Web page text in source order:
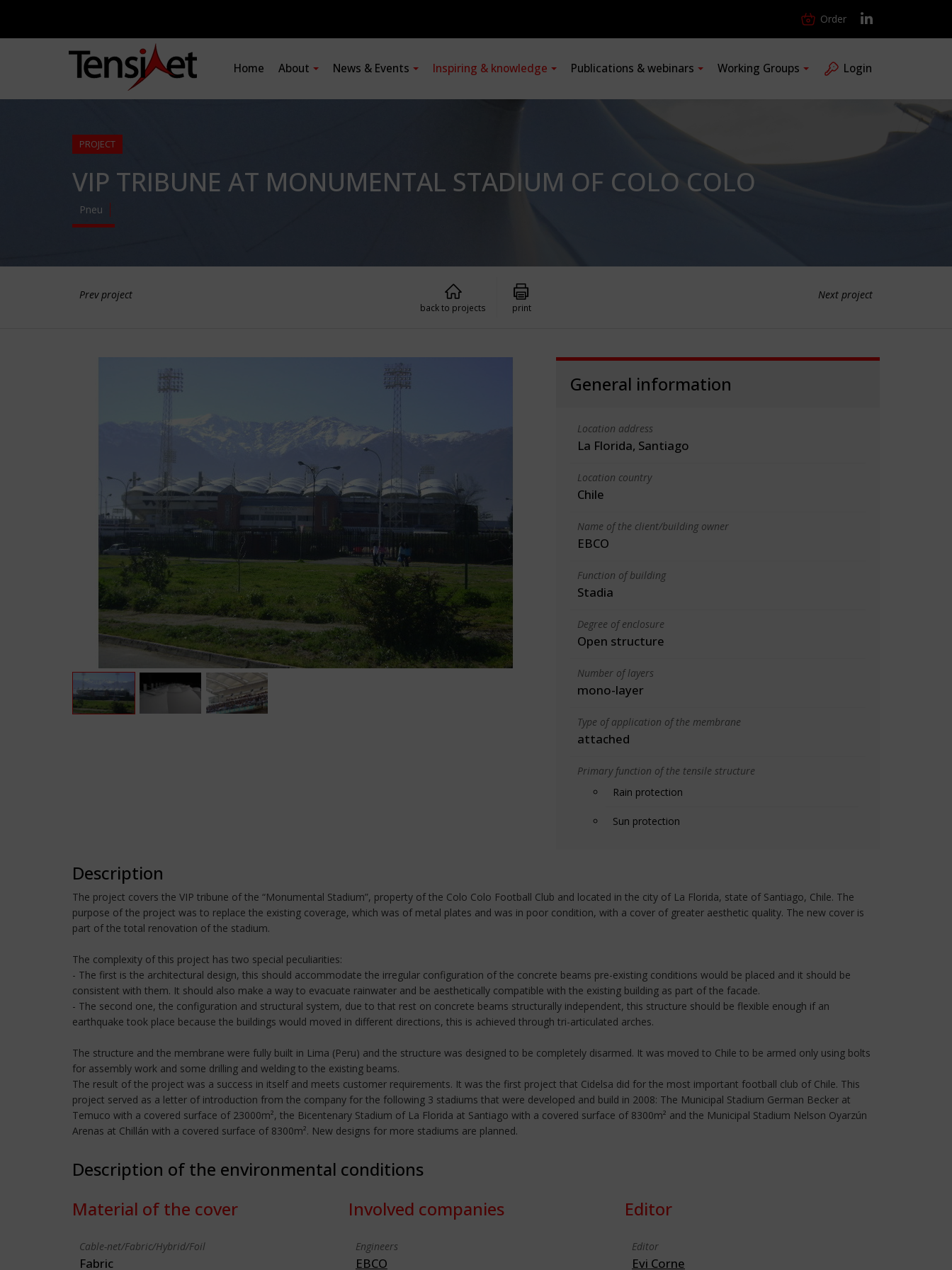
Order
Home About News & Events Inspiring & knowledge Publications & webinars Working Groups Login
PROJECT
VIP TRIBUNE AT MONUMENTAL STADIUM OF COLO COLO
Pneu
Prev project Next project
back to projects print
General information
Location address
La Florida, Santiago
Location country
Chile
Name of the client/building owner
EBCO
Function of building
Stadia
Degree of enclosure
Open structure
Number of layers
mono-layer
Type of application of the membrane
attached
Primary function of the tensile structure
Rain protection
Sun protection
Description
The project covers the VIP tribune of the “Monumental Stadium”, property of the Colo Colo Football Club and located in the city of La Florida, state of Santiago, Chile. The
purpose of the project was to replace the existing coverage, which was of metal plates and was in poor condition, with a cover of greater aesthetic quality. The new cover is
part of the total renovation of the stadium.
The complexity of this project has two special peculiarities:
- The first is the architectural design, this should accommodate the irregular configuration of the concrete beams pre-existing conditions would be placed and it should be
consistent with them. It should also make a way to evacuate rainwater and be aesthetically compatible with the existing building as part of the facade.
- The second one, the configuration and structural system, due to that rest on concrete beams structurally independent, this structure should be flexible enough if an
earthquake took place because the buildings would moved in different directions, this is achieved through tri-articulated arches.
The structure and the membrane were fully built in Lima (Peru) and the structure was designed to be completely disarmed. It was moved to Chile to be armed only using bolts
for assembly work and some drilling and welding to the existing beams.
The result of the project was a success in itself and meets customer requirements. It was the first project that Cidelsa did for the most important football club of Chile. This
project served as a letter of introduction from the company for the following 3 stadiums that were developed and build in 2008: The Municipal Stadium German Becker at
Temuco with a covered surface of 23000m², the Bicentenary Stadium of La Florida at Santiago with a covered surface of 8300m² and the Municipal Stadium Nelson Oyarzún
Arenas at Chillán with a covered surface of 8300m². New designs for more stadiums are planned.
Description of the environmental conditions
Material of the cover
Cable-net/Fabric/Hybrid/Foil
Fabric
Involved companies
Engineers
EBCO
Editor
Editor
Evi Corne